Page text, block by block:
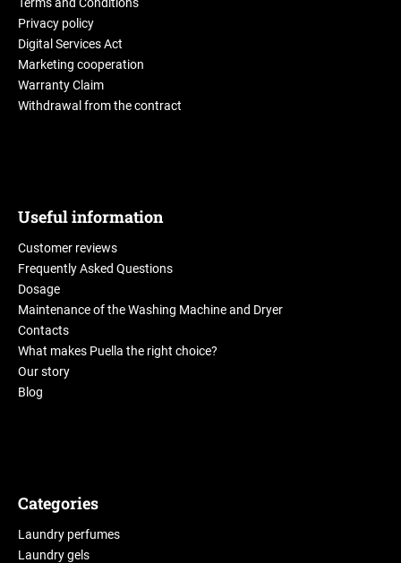
Privacy policy
Digital Services Act
Marketing cooperation
Warranty Claim
Withdrawal from the contract
Useful information
Customer reviews
Frequently Asked Questions
Dosage
Maintenance of the Washing Machine and Dryer
Contacts
What makes Puella the right choice?
Our story
Blog
Categories
Laundry perfumes
Laundry gels